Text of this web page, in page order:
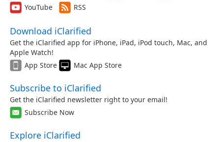
YouTube
RSS
Download iClarified
Get the iClarified app for iPhone, iPad, iPod touch, Mac, and
Apple Watch!
App Store
Mac App Store
Subscribe to iClarified
Get the iClarified newsletter right to your email!
Subscribe Now
Explore iClarified